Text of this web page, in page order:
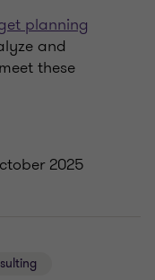
planning
and
these
2025